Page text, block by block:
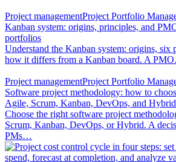
Project managementProject Portfolio
Kanban system: origins, principles, and
portfolios
Understand the Kanban system: origins, six
how it differs from a Kanban board. A
Project managementProject Portfolio
Software project methodology: how to
Agile, Scrum, Kanban, DevOps, and Hybrid
Choose the right software project
Scrum, Kanban, DevOps, or Hybrid. A
PMs…